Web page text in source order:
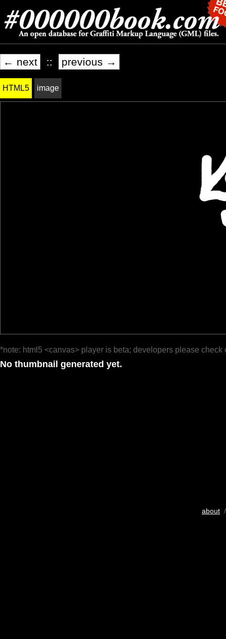
← next :: previous →
HTML5 image
*note: html5 <canvas> player is beta; developers please check
No thumbnail generated yet.
about